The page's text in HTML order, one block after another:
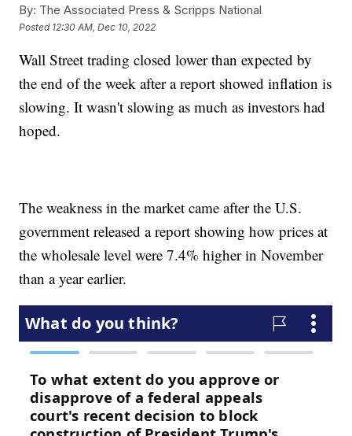
By: The Associated Press & Scripps National
Posted 12:30 AM, Dec 10, 2022
Wall Street trading closed lower than expected by
the end of the week after a report showed inflation is
slowing. It wasn't slowing as much as investors had
hoped.
The weakness in the market came after the U.S.
government released a report showing how prices at
the wholesale level were 7.4% higher in November
than a year earlier.